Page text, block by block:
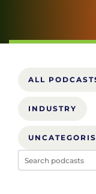
ALL
INDUSTRY